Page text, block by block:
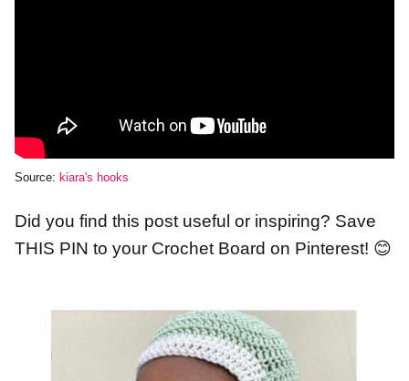
Source: kiara's hooks
Did you find this post useful or inspiring? Save
THIS PIN to your Crochet Board on Pinterest! 😊